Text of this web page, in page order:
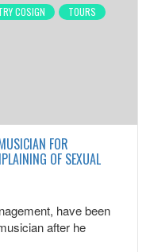
COSIGN
TOURS
FOR
OF SEXUAL
have been
after he